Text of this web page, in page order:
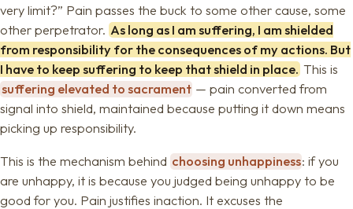
very limit?” Pain passes the buck to some other cause, some
other perpetrator. As long as I am suffering, I am shielded
from responsibility for the consequences of my actions. But
I have to keep suffering to keep that shield in place. This is
suffering elevated to sacrament — pain converted from
signal into shield, maintained because putting it down means
picking up responsibility.
This is the mechanism behind choosing unhappiness: if you
are unhappy, it is because you judged being unhappy to be
good for you. Pain justifies inaction. It excuses the